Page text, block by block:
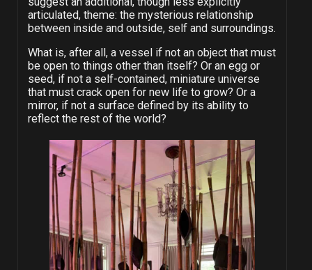
articulated, theme: the mysterious relationship
between inside and outside, self and surroundings.
What is, after all, a vessel if not an object that must
be open to things other than itself? Or an egg or
seed, if not a self-contained, miniature universe
that must crack open for new life to grow? Or a
mirror, if not a surface defined by its ability to
reflect the rest of the world?